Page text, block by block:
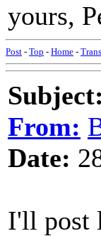
yours,
Post - Top - Home -
Subject:
From:
Date:
I'll post